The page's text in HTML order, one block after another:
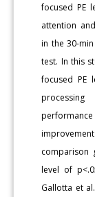
focused PE
attention
in the 30-
test. In this
focused PE
comparison
level of
Gallotta et